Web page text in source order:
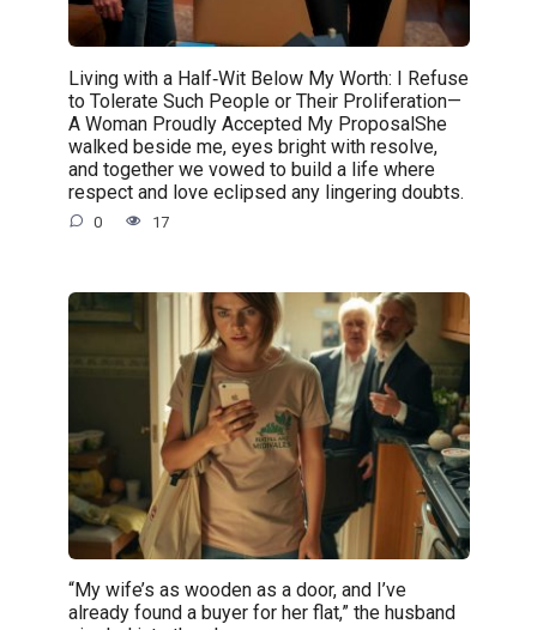
Living with a Half‑Wit Below My Worth: I Refuse
to Tolerate Such People or Their Proliferation—
A Woman Proudly Accepted My ProposalShe
walked beside me, eyes bright with resolve,
and together we vowed to build a life where
respect and love eclipsed any lingering doubts.
0 17
“My wife’s as wooden as a door, and I’ve
already found a buyer for her flat,” the husband